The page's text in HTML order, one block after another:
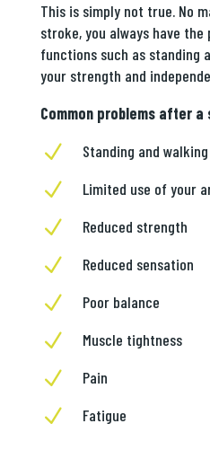
This is simply not true. No
stroke, you always have
functions such as standing
your strength and
Common problems after a
N Standing and
N Limited use of your
N Reduced strength
N Reduced sensation
N Poor balance
N Muscle tightness
N Pain
N Fatigue